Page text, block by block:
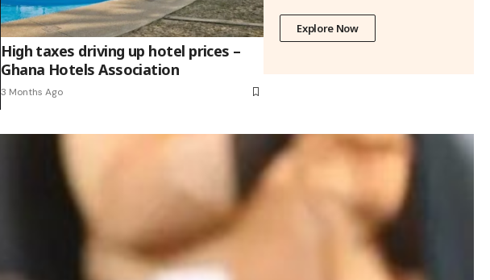
High taxes driving up hotel prices –
Ghana Hotels Association
3 Months Ago
Explore Now